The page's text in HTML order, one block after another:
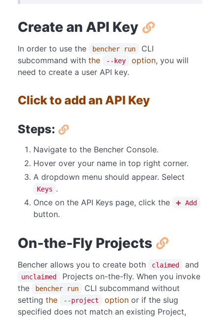
Create an API Key
In order to use the bencher run
CLI
subcommand with the --key option, you will
need to create a user API key.
Click to add an API Key
Steps:
Navigate to the Bencher Console.
Hover over your name in top right corner.
A dropdown menu should appear. Select
Keys .
Once on the API Keys page, click the
➕ Add
button.
On-the-Fly Projects
Bencher allows you to create both claimed and
unclaimed
Projects on-the-fly. When you invoke
the
bencher run
CLI subcommand without
setting the --project option or if the slug
specified does not match an existing Project,